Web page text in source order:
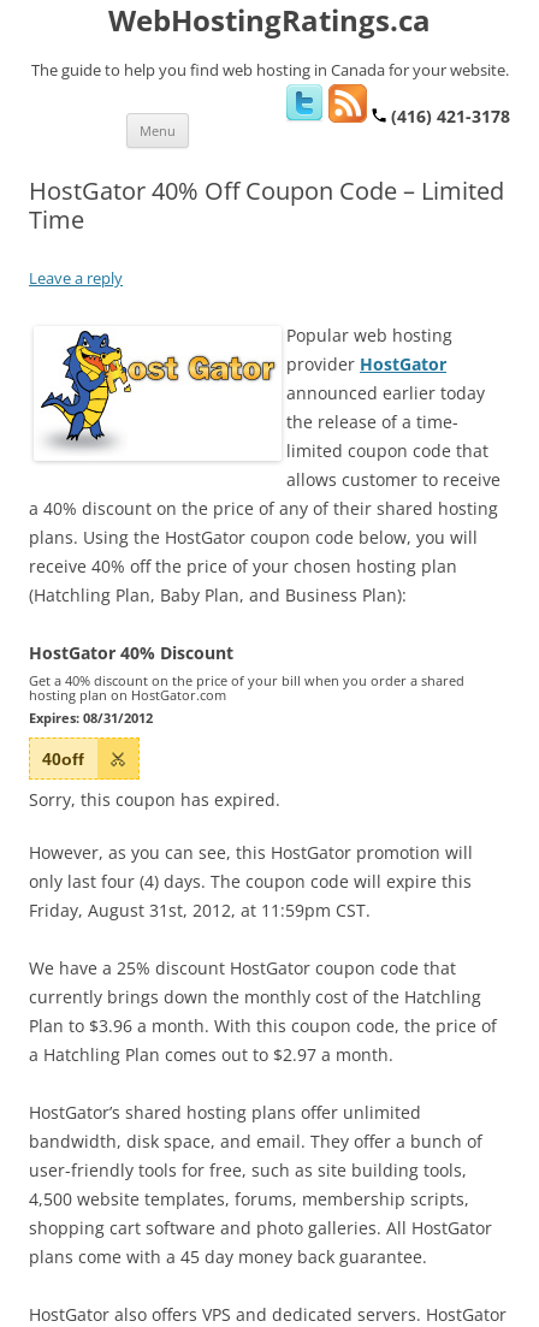
WebHostingRatings.ca
The guide to help you find web hosting in Canada for your website.
(416) 421-3178
Menu Skip
content
HostGator 40% Off Coupon Code – Limited
Time
Leave a reply
Popular web hosting
provider HostGator
announced earlier today
the release of a time-
limited coupon code that
allows customer to receive
a 40% discount on the price of any of their shared hosting
plans. Using the HostGator coupon code below, you will
receive 40% off the price of your chosen hosting plan
(Hatchling Plan, Baby Plan, and Business Plan):
HostGator 40% Discount
Get a 40% discount on the price of your bill when you order a shared
hosting plan on HostGator.com
Expires: 08/31/2012
40off
Sorry, this coupon has expired.
However, as you can see, this HostGator promotion will
only last four (4) days. The coupon code will expire this
Friday, August 31st, 2012, at 11:59pm CST.
We have a 25% discount HostGator coupon code that
currently brings down the monthly cost of the Hatchling
Plan to $3.96 a month. With this coupon code, the price of
a Hatchling Plan comes out to $2.97 a month.
HostGator’s shared hosting plans offer unlimited
bandwidth, disk space, and email. They offer a bunch of
user-friendly tools for free, such as site building tools,
4,500 website templates, forums, membership scripts,
shopping cart software and photo galleries. All HostGator
plans come with a 45 day money back guarantee.
HostGator also offers VPS and dedicated servers. HostGator